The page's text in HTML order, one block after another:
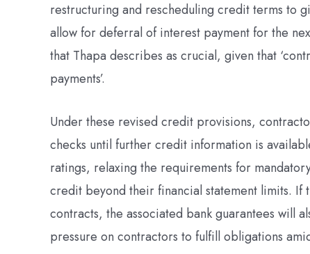
restructuring and rescheduling credit terms to
allow for deferral of interest payment for the
that Thapa describes as crucial, given that
payments’.
Under these revised credit provisions,
checks until further credit information is
ratings, relaxing the requirements for
credit beyond their financial statement limits. If
contracts, the associated bank guarantees will
pressure on contractors to fulfill obligations